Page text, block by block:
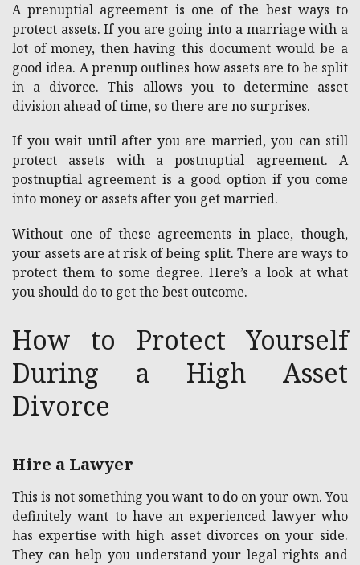
A prenuptial agreement is one of the best ways to
protect assets. If you are going into a marriage with a
lot of money, then having this document would be a
good idea. A prenup outlines how assets are to be split
in a divorce. This allows you to determine asset
division ahead of time, so there are no surprises.
If you wait until after you are married, you can still
protect assets with a postnuptial agreement. A
postnuptial agreement is a good option if you come
into money or assets after you get married.
Without one of these agreements in place, though,
your assets are at risk of being split. There are ways to
protect them to some degree. Here’s a look at what
you should do to get the best outcome.
How to Protect Yourself
During a High Asset
Divorce
Hire a Lawyer
This is not something you want to do on your own. You
definitely want to have an experienced lawyer who
has expertise with high asset divorces on your side.
They can help you understand your legal rights and